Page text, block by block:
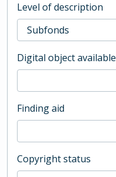
Level of description
Digital object available
Finding aid
Copyright status